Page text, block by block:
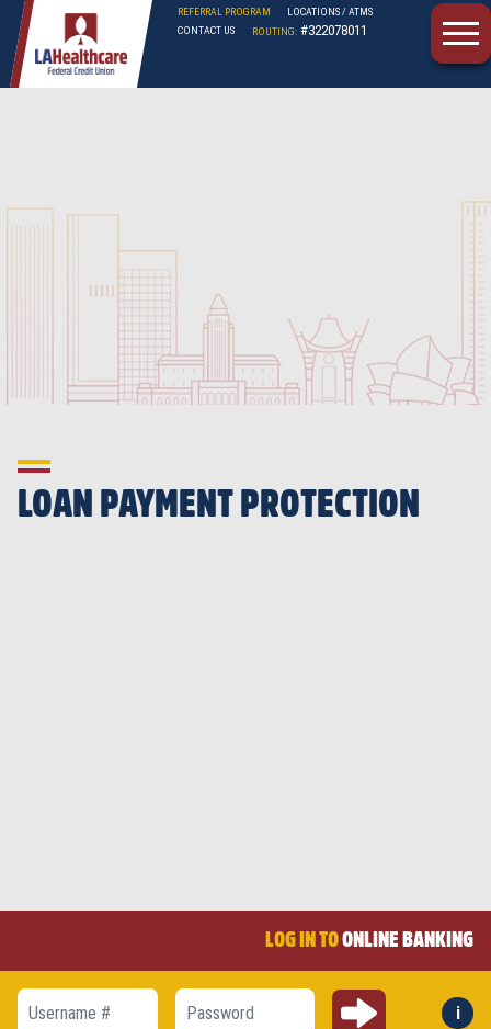
LAHFCU
REFERRAL PROGRAM
LOCATIONS / ATMS
CONTACT US
ROUTING: #322078011
LOAN PAYMENT PROTECTION
LOG IN TOONLINE BANKING
Username #
Password
Submit i